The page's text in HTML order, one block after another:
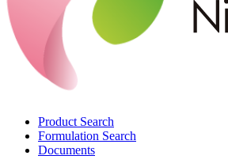
Product Search
Formulation Search
Documents